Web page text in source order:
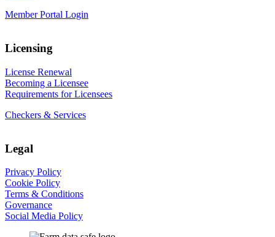
Member Portal Login
Licensing
License Renewal
Becoming a Licensee
Requirements for Licensees
Checkers & Services
Legal
Privacy Policy
Cookie Policy
Terms & Conditions
Governance
Social Media Policy